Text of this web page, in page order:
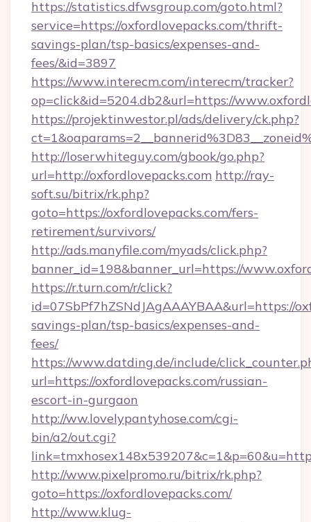
https://statistics.dfwsgroup.com/goto.html?
service=https://oxfordlovepacks.com/thrift-
savings-plan/tsp-basics/expenses-and-
fees/&id=3897
https://www.interecm.com/interecm/tracker?
op=click&id=5204.db2&url=https://
https://projektinwestor.pl/ads/delivery/ck.php?
http://loserwhiteguy.com/gbook/go.php?
url=http://oxfordlovepacks.com http://ray-
soft.su/bitrix/rk.php?
goto=https://oxfordlovepacks.com/fers-
retirement/survivors/
http://ads.manyfile.com/myads/click.php?
banner_id=198&banner_url=https://
https://r.turn.com/r/click?
id=07SbPf7hZSNdJAgAAAYBAA&url=https://
savings-plan/tsp-basics/expenses-and-
fees/
https://www.datding.de/include/
url=https://oxfordlovepacks.com/russian-
escort-in-gurgaon
http://ww.lovelypantyhose.com/cgi-
bin/a2/out.cgi?
http://www.pixelpromo.ru/bitrix/rk.php?
goto=https://oxfordlovepacks.com/
http://www.klug-